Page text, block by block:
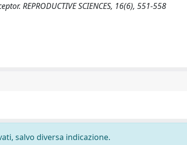
REPRODUCTIVE SCIENCES, 16(6), 551-558
salvo diversa indicazione.